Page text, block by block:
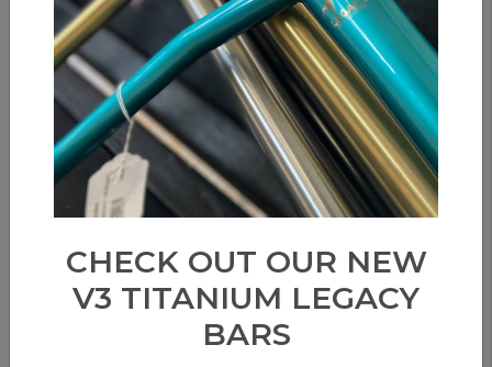
CHECK OUT OUR NEW
V3 TITANIUM LEGACY
BARS